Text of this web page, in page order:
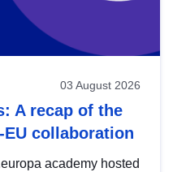
03 August 2026
A recap of the
collaboration
academy hosted